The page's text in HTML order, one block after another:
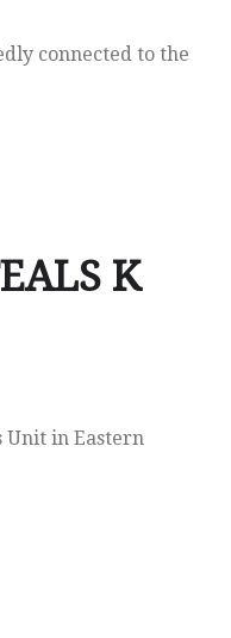
connected to the
K
Unit in Eastern